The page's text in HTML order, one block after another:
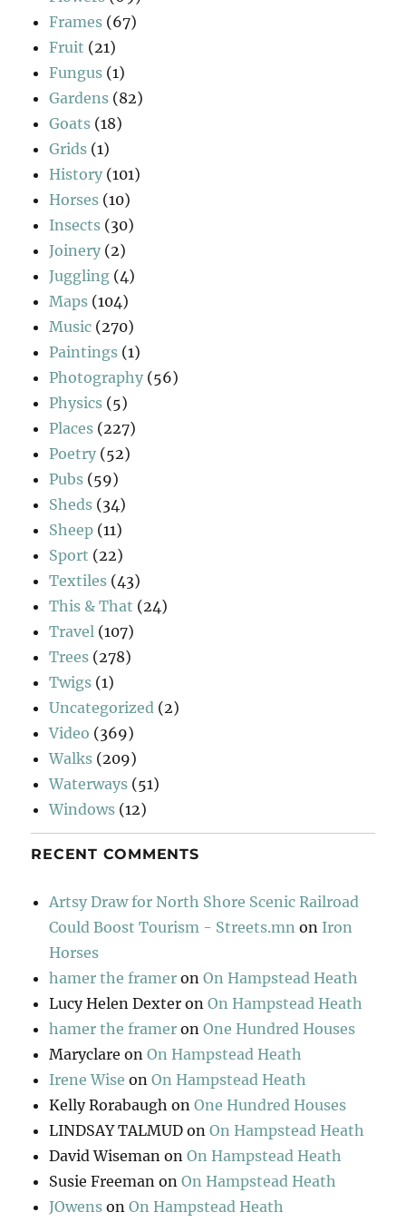
Frames (67)
Fruit (21)
Fungus (1)
Gardens (82)
Goats (18)
Grids (1)
History (101)
Horses (10)
Insects (30)
Joinery (2)
Juggling (4)
Maps (104)
Music (270)
Paintings (1)
Photography (56)
Physics (5)
Places (227)
Poetry (52)
Pubs (59)
Sheds (34)
Sheep (11)
Sport (22)
Textiles (43)
This & That (24)
Travel (107)
Trees (278)
Twigs (1)
Uncategorized (2)
Video (369)
Walks (209)
Waterways (51)
Windows (12)
RECENT COMMENTS
Artsy Draw for North Shore Scenic Railroad
Could Boost Tourism - Streets.mn on Iron
Horses
hamer the framer onOn Hampstead Heath
Lucy Helen Dexter onOn Hampstead Heath
hamer the framer onOne Hundred Houses
Maryclare onOn Hampstead Heath
Irene Wise onOn Hampstead Heath
Kelly Rorabaugh onOne Hundred Houses
LINDSAY TALMUD onOn Hampstead Heath
David Wiseman onOn Hampstead Heath
Susie Freeman onOn Hampstead Heath
JOwens onOn Hampstead Heath